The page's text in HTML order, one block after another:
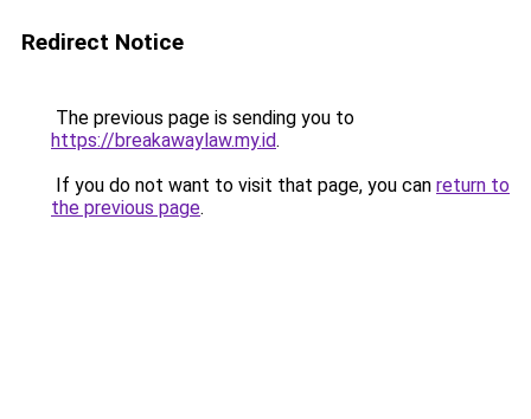
Redirect Notice
The previous page is sending you to
https://breakawaylaw.my.id.
If you do not want to visit that page, you can return to
the previous page.